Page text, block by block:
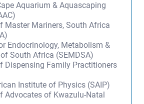
Aquarium & Aquascaping
Master Mariners, South Africa
Endocrinology, Metabolism &
South Africa (SEMDSA)
Dispensing Family Practitioners
Institute of Physics (SAIP)
Advocates of Kwazulu-Natal